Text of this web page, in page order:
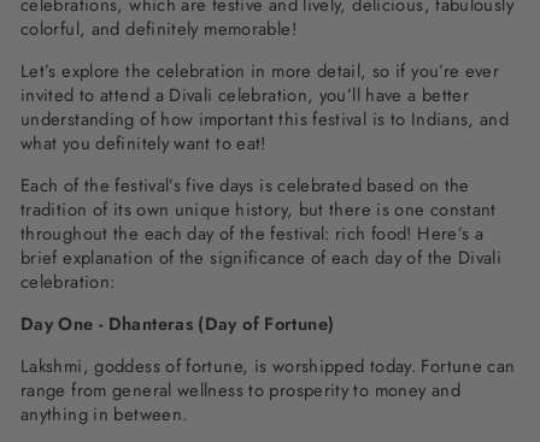
colorful, and definitely memorable!
Let’s explore the celebration in more detail, so if you’re ever
invited to attend a Divali celebration, you’ll have a better
understanding of how important this festival is to Indians, and
what you definitely want to eat!
Each of the festival’s five days is celebrated based on the
tradition of its own unique history, but there is one constant
throughout the each day of the festival: rich food! Here’s a
brief explanation of the significance of each day of the Divali
celebration:
Day One - Dhanteras (Day of Fortune)
Lakshmi, goddess of fortune, is worshipped today. Fortune can
range from general wellness to prosperity to money and
anything in between.